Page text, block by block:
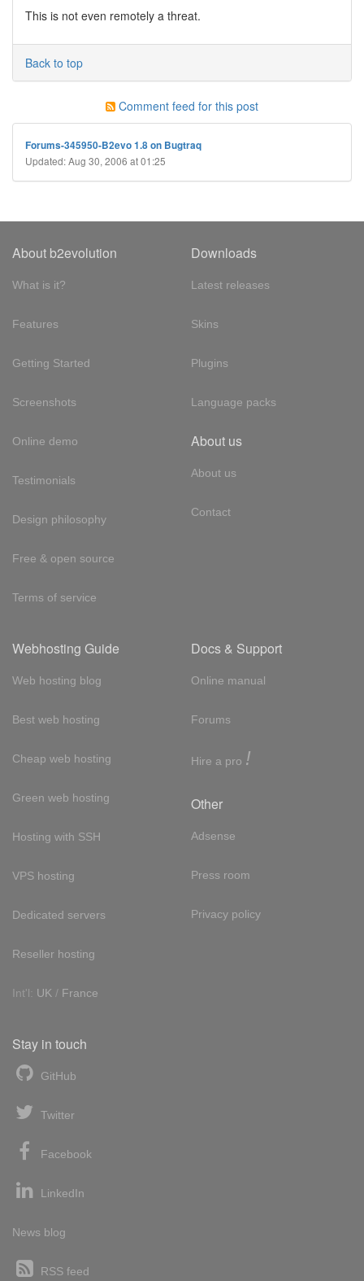
This is not even remotely a threat.
Back to top
Comment feed for this post
Forums-345950-B2evo 1.8 on Bugtraq
Updated: Aug 30, 2006 at 01:25
About b2evolution
What is it?
Features
Getting Started
Screenshots
Online demo
Testimonials
Design philosophy
Free & open source
Terms of service
Downloads
Latest releases
Skins
Plugins
Language packs
About us
About us
Contact
Webhosting Guide
Web hosting blog
Best web hosting
Cheap web hosting
Green web hosting
Hosting with SSH
VPS hosting
Dedicated servers
Reseller hosting
Int'l: UK / France
Docs & Support
Online manual
Forums
Hire a pro !
Other
Adsense
Press room
Privacy policy
Stay in touch
GitHub
Twitter
Facebook
LinkedIn
News blog
RSS feed